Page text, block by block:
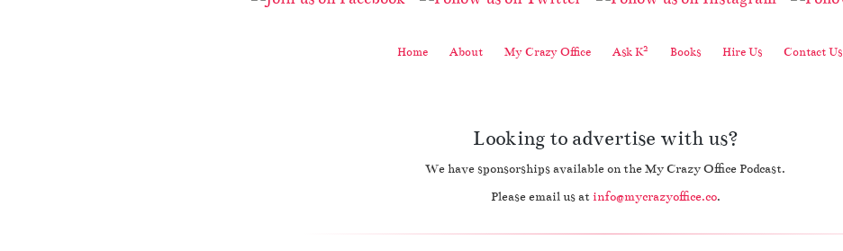
Home About My Crazy Office Ask K2 Books Hire Us Contact Us
Looking to advertise with us?
We have sponsorships available on the My Crazy Office Podcast.
Please email us at info@mycrazyoffice.co.